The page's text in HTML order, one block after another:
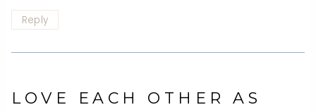
Reply
LOVE EACH OTHER AS